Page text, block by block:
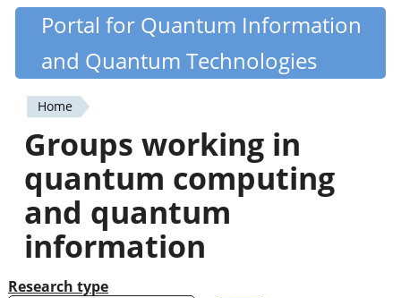
Skip
content
Quantiki
Portal for Quantum Information
and Quantum Technologies
You
are
here
Home
Groups working in
quantum computing
and quantum
information
Research type